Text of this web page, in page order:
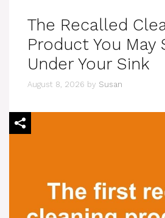
The Recalled
Product You May
Under Your Sink
August 8, 2026 by Susan